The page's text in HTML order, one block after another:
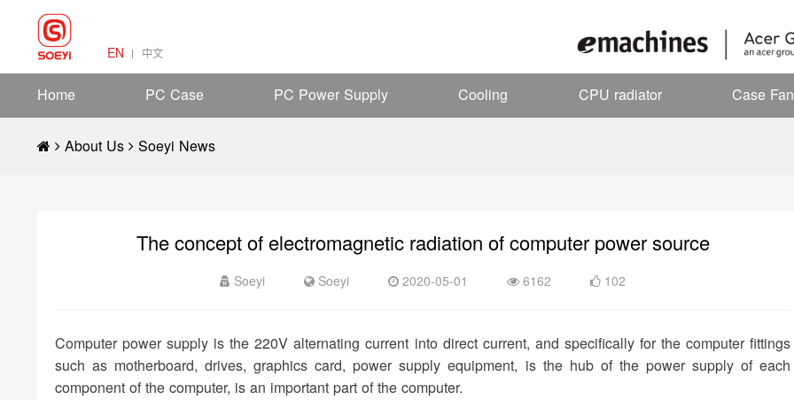
EN 中文
Home PC Case PC Power Supply Cooling CPU radiator Case Fan
About Us Soeyi News
The concept of electromagnetic radiation of computer power source
Soeyi Soeyi 2020-05-01 6162 102
Computer power supply is the 220V alternating current into direct current, and specifically for the computer fittings
such as motherboard, drives, graphics card, power supply equipment, is the hub of the power supply of each
component of the computer, is an important part of the computer.